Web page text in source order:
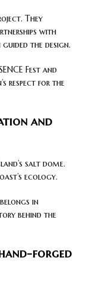
They
with
the design.
Fest and
respect for the
and
salt dome.
ecology.
in
behind the
forged